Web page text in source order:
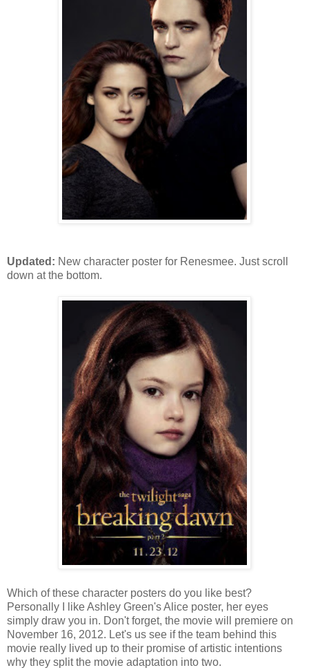
Updated: New character poster for Renesmee. Just scroll
down at the bottom.
Which of these character posters do you like best?
Personally I like Ashley Green's Alice poster, her eyes
simply draw you in. Don't forget, the movie will premiere on
November 16, 2012. Let's us see if the team behind this
movie really lived up to their promise of artistic intentions
why they split the movie adaptation into two.